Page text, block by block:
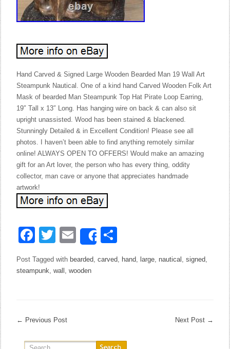
Hand Carved & Signed Large Wooden Bearded Man 19 Wall Art
Steampunk Nautical. One of a kind hand Carved Wooden Folk Art
Mask of bearded Man Steampunk Top Hat Pirate Loop Earring,
19″ Tall x 13″ Long. Has hanging wire on back & can also sit
upright unassisted. Wood has been stained & blackened.
Stunningly Detailed & in Excellent Condition! Please see all
photos. I haven’t been able to find anything remotely similar
online! ALWAYS OPEN TO OFFERS! Would make an amazing
gift for an Art lover, the person who has every thing, oddity
collector, man cave or anyone that appreciates handmade
artwork!
Facebook
Twitter
EmailShare
Post Tagged with bearded,carved, hand, large, nautical ,signed,
steampunk,wall ,wooden
← Previous Post Next Post →